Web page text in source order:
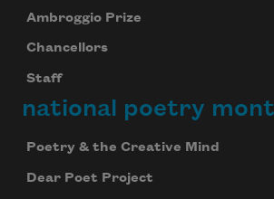
Ambroggio Prize
Chancellors
Staff
national poetry
Poetry & the Creative Mind
Dear Poet Project